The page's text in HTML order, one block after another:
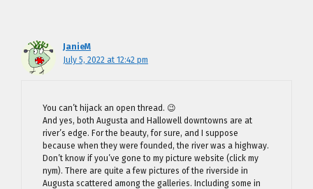
JanieM
July 5, 2022 at 12:42 pm
You can’t hijack an open thread. 😉
And yes, both Augusta and Hallowell downtowns are at
river’s edge. For the beauty, for sure, and I suppose
because when they were founded, the river was a highway.
Don’t know if you’ve gone to my picture website (click my
nym). There are quite a few pictures of the riverside in
Augusta scattered among the galleries. Including some in